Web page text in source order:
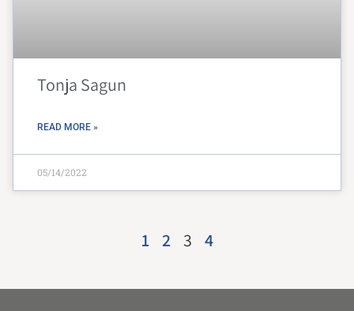
Tonja Sagun
READ MORE »
05/14/2022
1 2 3 4